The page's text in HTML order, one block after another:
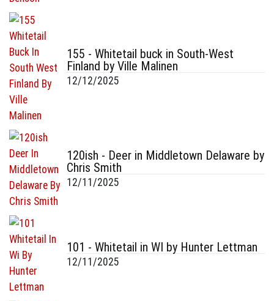
155 - Whitetail buck in South-West
Finland by Ville Malinen
12/12/2025
120ish - Deer in Middletown Delaware by
Chris Smith
12/11/2025
101 - Whitetail in WI by Hunter Lettman
12/11/2025